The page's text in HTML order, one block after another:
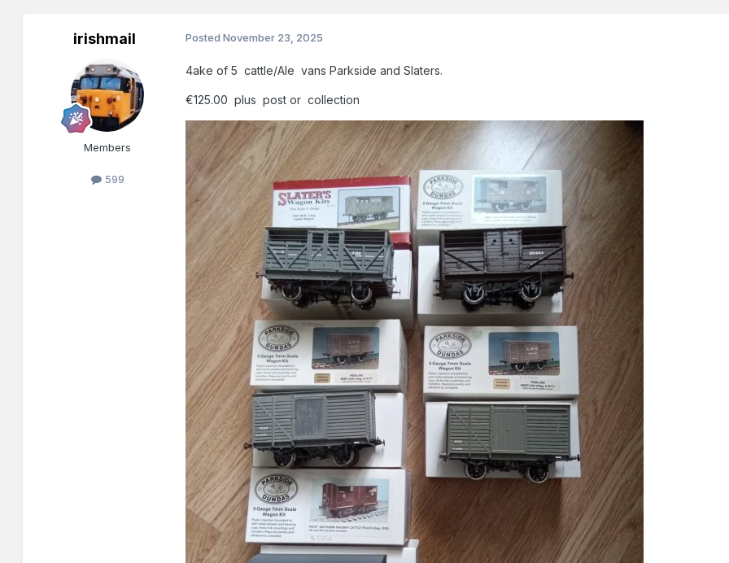
irishmail
Members
599
PostedNovember 23, 2025
4ake of 5 cattle/Ale vans Parkside and Slaters.
€125.00 plus post or collection